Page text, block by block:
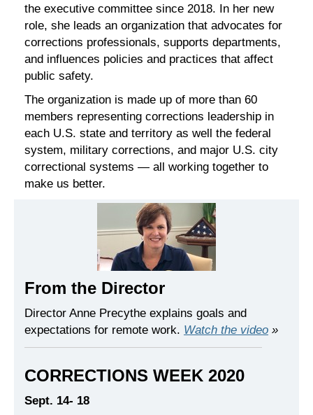
the executive committee since 2018. In her new
role, she leads an organization that advocates for
corrections professionals, supports departments,
and influences policies and practices that affect
public safety.
The organization is made up of more than 60
members representing corrections leadership in
each U.S. state and territory as well the federal
system, military corrections, and major U.S. city
correctional systems — all working together to
make us better.
From the Director
Director Anne Precythe explains goals and
expectations for remote work. Watch the video »
CORRECTIONS WEEK 2020
Sept. 14- 18